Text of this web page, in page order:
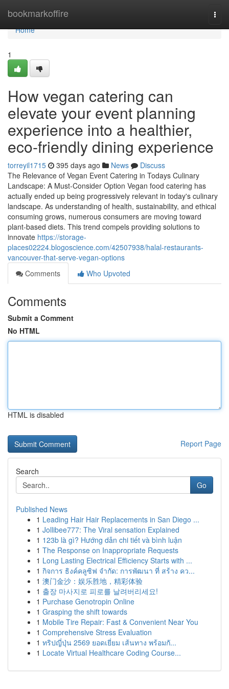
bookmarkoffire
Home
Home
1
How vegan catering can
elevate your event planning
experience into a healthier,
eco-friendly dining experience
torreyil1715 395 days ago News
Discuss
The Relevance of Vegan Event Catering in Todays Culinary
Landscape: A Must-Consider Option Vegan food catering has
actually ended up being progressively relevant in today's culinary
landscape. As understanding of health, sustainability, and ethical
consuming grows, numerous consumers are moving toward
plant-based diets. This trend compels providing solutions to
innovate https://storage-
places02224.blogoscience.com/42507938/halal-restaurants-
vancouver-that-serve-vegan-options
Comments
Who Upvoted
Comments
Submit a Comment
No HTML
HTML is disabled
Report Page
Search
Go
Published News
1 Leading Hair Hair Replacements in San Diego ...
1 Jollibee777: The Viral sensation Explained
1 123b là gì? Hướng dẫn chi tiết và bình luận
1 The Response on Inappropriate Requests
1 Long Lasting Electrical Efficiency Starts with ...
1 กิจการ ธิงค์คลูซิฟ จำกัด: การพัฒนา ที่ สร้าง คว...
1 澳门金沙：娱乐胜地，精彩体验
1 출장 마사지로 피로를 날려버리세요!
1 Purchase Genotropin Online
1 Grasping the shift towards
1 Mobile Tire Repair: Fast & Convenient Near You
1 Comprehensive Stress Evaluation
1 ทริปญี่ปุ่น 2569 ยอดเยี่ยม เส้นทาง พร้อมกั...
1 Locate Virtual Healthcare Coding Course...